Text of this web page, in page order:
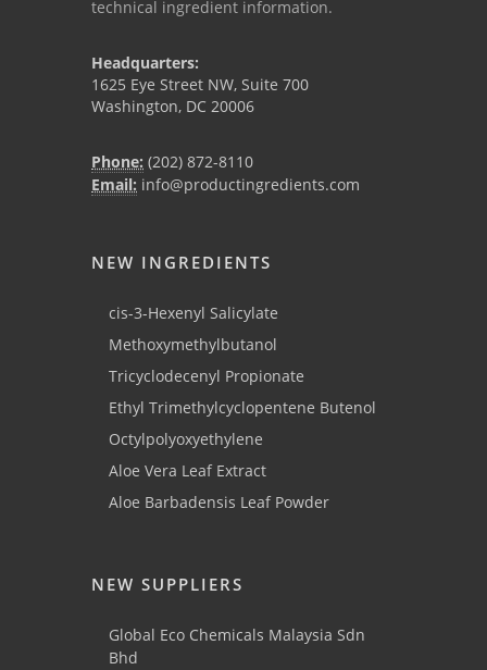
technical ingredient information.
Headquarters:
1625 Eye Street NW, Suite 700
Washington, DC 20006
Phone: (202) 872-8110
Email: info@productingredients.com
NEW INGREDIENTS
cis-3-Hexenyl Salicylate
Methoxymethylbutanol
Tricyclodecenyl Propionate
Ethyl Trimethylcyclopentene Butenol
Octylpolyoxyethylene
Aloe Vera Leaf Extract
Aloe Barbadensis Leaf Powder
NEW SUPPLIERS
Global Eco Chemicals Malaysia Sdn
Bhd